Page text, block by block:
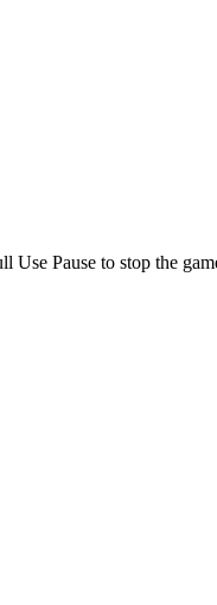
Pause to stop the